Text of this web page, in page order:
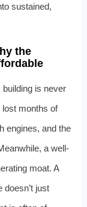
sustained,
the
building is never
lost months of
engines, and the
a well-
moat. A
just